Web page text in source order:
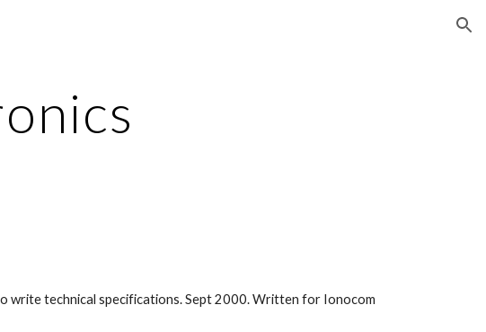
write technical specifications. Sept 2000. Written for Ionocom